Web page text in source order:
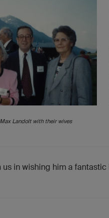
Landolt with their wives
us in wishing him a